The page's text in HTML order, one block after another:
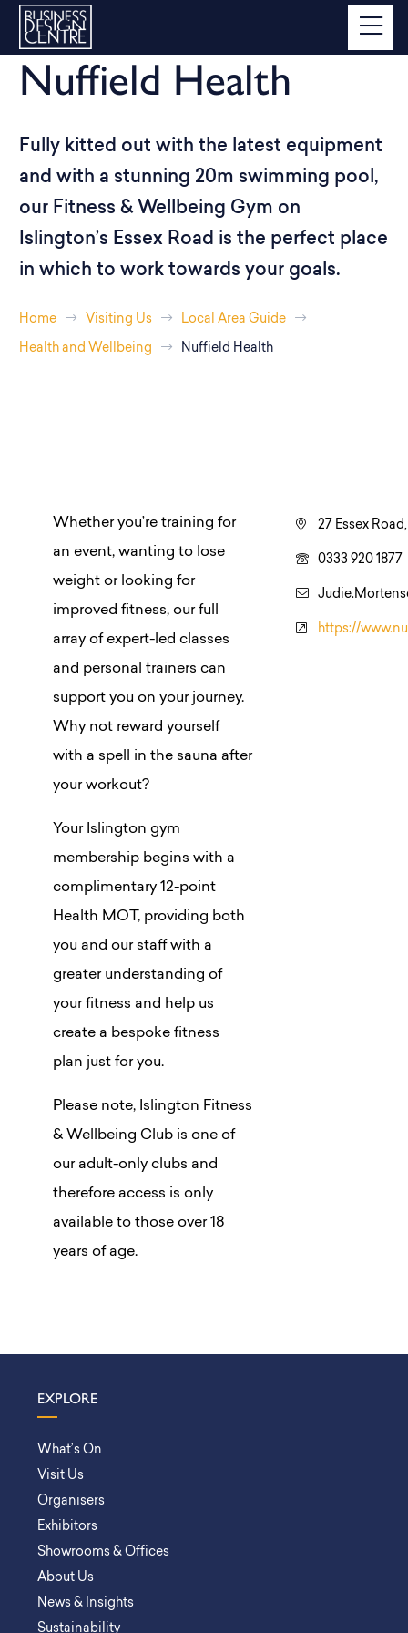
Nuffield Health
Fully kitted out with the latest equipment
and with a stunning 20m swimming pool,
our Fitness & Wellbeing Gym on
Islington’s Essex Road is the perfect place
in which to work towards your goals.
Home Visiting Us Local Area Guide
Health and Wellbeing Nuffield Health
Whether you’re training for
an event, wanting to lose
weight or looking for
improved fitness, our full
array of expert-led classes
and personal trainers can
support you on your journey.
Why not reward yourself
with a spell in the sauna after
your workout?
Your Islington gym
membership begins with a
complimentary 12-point
Health MOT, providing both
you and our staff with a
greater understanding of
your fitness and help us
create a bespoke fitness
plan just for you.
Please note, Islington Fitness
& Wellbeing Club is one of
our adult-only clubs and
therefore access is only
available to those over 18
years of age.
27 Essex
0333 920 1877
https://
EXPLORE
What’s On
Visit Us
Organisers
Exhibitors
Showrooms & Offices
About Us
News & Insights
Sustainability